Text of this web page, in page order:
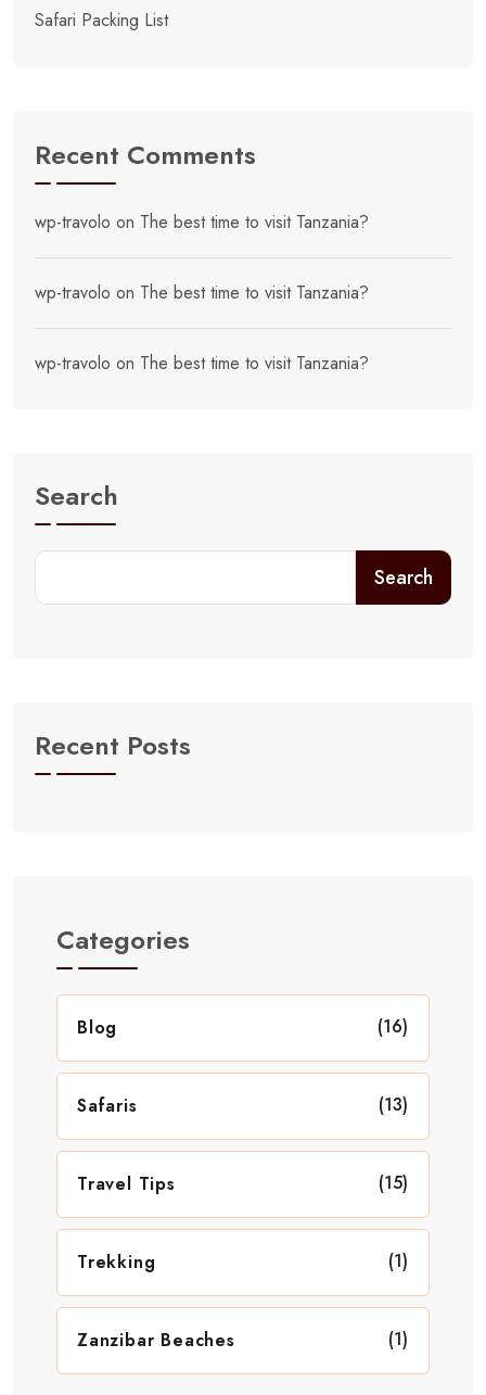
Safari Packing List
Recent Comments
wp-travolo on The best time to visit Tanzania?
wp-travolo on The best time to visit Tanzania?
wp-travolo on The best time to visit Tanzania?
Search
Search
Recent Posts
Categories
Blog (16)
Safaris (13)
Travel Tips (15)
Trekking (1)
Zanzibar Beaches (1)